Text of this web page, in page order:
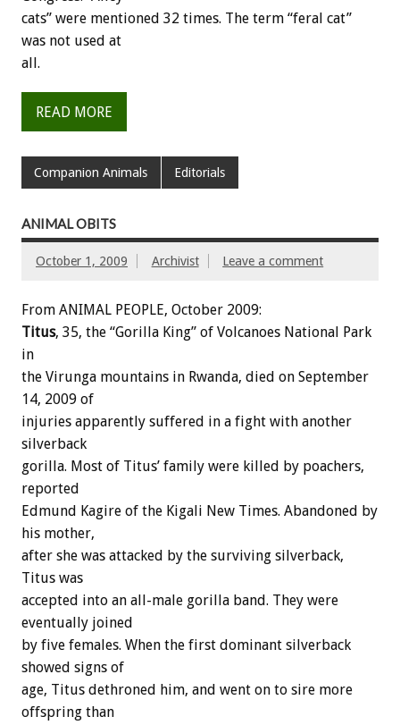
cats” were mentioned 32 times. The term “feral cat”
was not used at
all.
READ MORE
Companion Animals Editorials
ANIMAL OBITS
October 1, 2009 Archivist Leave a comment
From ANIMAL PEOPLE, October 2009:
Titus, 35, the “Gorilla King” of Volcanoes National Park
in
the Virunga mountains in Rwanda, died on September
14, 2009 of
injuries apparently suffered in a fight with another
silverback
gorilla. Most of Titus’ family were killed by poachers,
reported
Edmund Kagire of the Kigali New Times. Abandoned by
his mother,
after she was attacked by the surviving silverback,
Titus was
accepted into an all-male gorilla band. They were
eventually joined
by five females. When the first dominant silverback
showed signs of
age, Titus dethroned him, and went on to sire more
offspring than